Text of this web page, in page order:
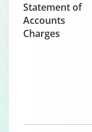
Statement of
Accounts
Charges